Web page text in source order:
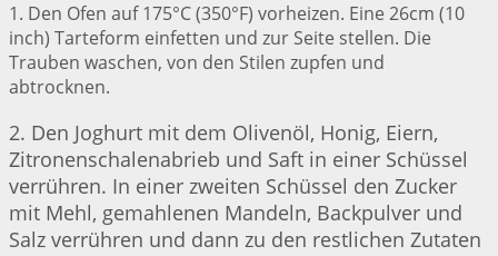
1. Den Ofen auf 175°C (350°F) vorheizen. Eine 26cm (10
inch) Tarteform einfetten und zur Seite stellen. Die
Trauben waschen, von den Stilen zupfen und
abtrocknen.
2. Den Joghurt mit dem Olivenöl, Honig, Eiern,
Zitronenschalenabrieb und Saft in einer Schüssel
verrühren. In einer zweiten Schüssel den Zucker
mit Mehl, gemahlenen Mandeln, Backpulver und
Salz verrühren und dann zu den restlichen Zutaten